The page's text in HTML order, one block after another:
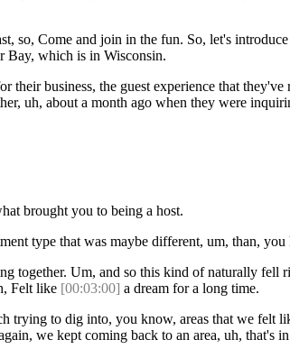
so, Come and join in the fun. So, let's
Bay, which is in Wisconsin.
business, the guest experience that
uh, about a month ago when they were
brought you to being a host.
type that was maybe different, um, than,
together. Um, and so this kind of naturally
Felt like [00:03:00] a dream for a long time.
to dig into, you know, areas that we felt
we kept coming back to an area, uh, that's